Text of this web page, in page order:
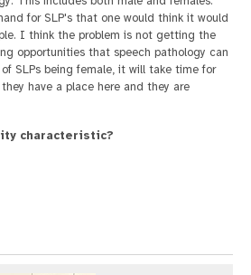
for SLP's that one would think it would
I think the problem is not getting the
opportunities that speech pathology can
SLPs being female, it will take time for
have a place here and they are
characteristic?